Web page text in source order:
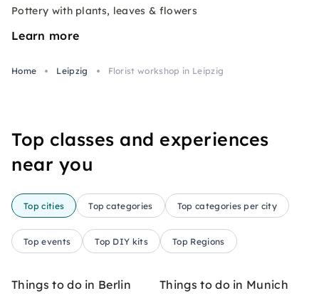
Pottery with plants, leaves & flowers
Learn more
Home Leipzig Florist workshop in Leipzig
Top classes and experiences
near you
Top cities Top categories Top categories per city
Top events Top DIY kits Top Regions
Things to do in Berlin Things to do in Munich